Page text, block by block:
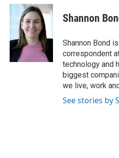
c
e
o
k
i
t
t
e
r
n
k
e
d
I
n
Shannon
Shannon Bond
correspondent
technology and
biggest
we live, work
See stories by